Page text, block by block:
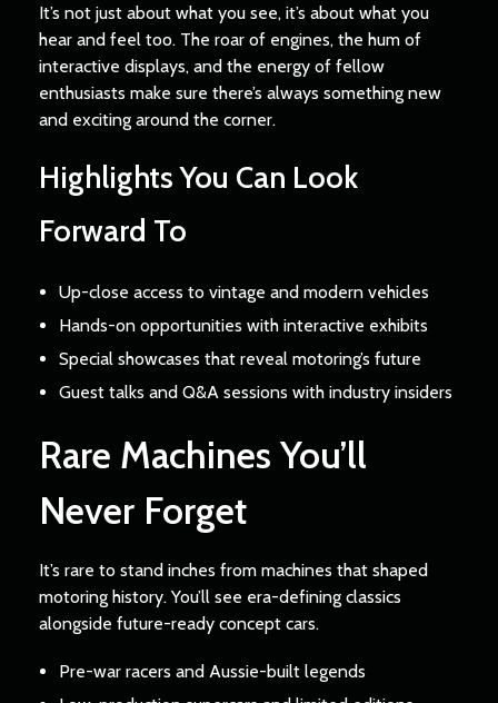
It’s not just about what you see, it’s about what you
hear and feel too. The roar of engines, the hum of
interactive displays, and the energy of fellow
enthusiasts make sure there’s always something new
and exciting around the corner.
Highlights You Can Look
Forward To
Up-close access to vintage and modern vehicles
Hands-on opportunities with interactive exhibits
Special showcases that reveal motoring’s future
Guest talks and Q&A sessions with industry insiders
Rare Machines You’ll
Never Forget
It’s rare to stand inches from machines that shaped
motoring history. You’ll see era-defining classics
alongside future-ready concept cars.
Pre-war racers and Aussie-built legends